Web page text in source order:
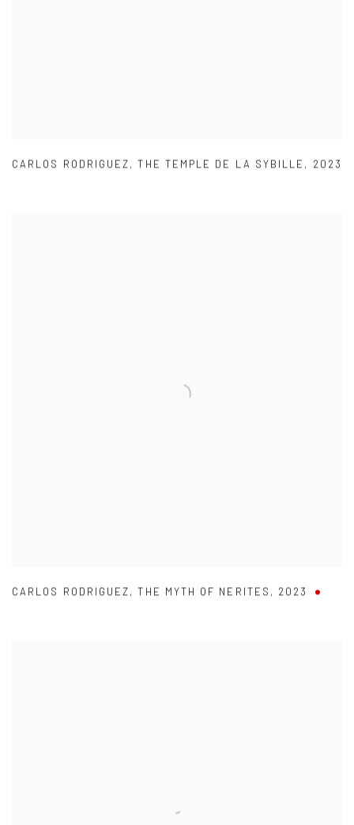
CARLOS RODRIGUEZ,THE TEMPLE DE LA SYBILLE , 2023
CARLOS RODRIGUEZ,THE MYTH OF NERITES , 2023